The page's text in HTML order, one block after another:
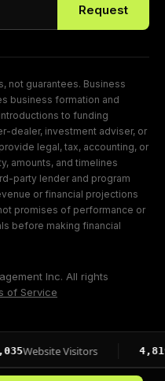
Request
not guarantees. Business
business formation and
to funding
dealer, investment adviser, or
legal, tax, accounting, or
amounts, and timelines
party lender and program
or financial projections
promises of performance or
before making financial
Inc. All rights
of Service
Visitors Page